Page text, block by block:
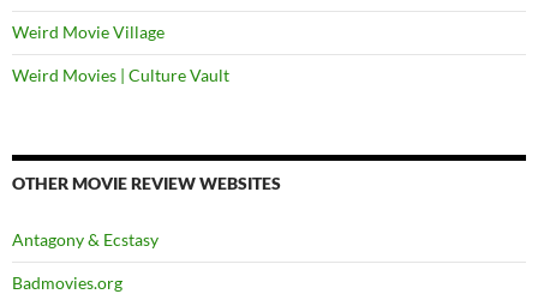
Weird Movie Village
Weird Movies | Culture Vault
OTHER MOVIE REVIEW WEBSITES
Antagony & Ecstasy
Badmovies.org